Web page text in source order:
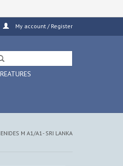
My account / Register
M A1/A1- SRI LANKA